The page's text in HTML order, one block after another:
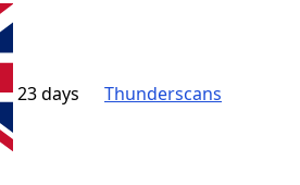
23 days Thunderscans